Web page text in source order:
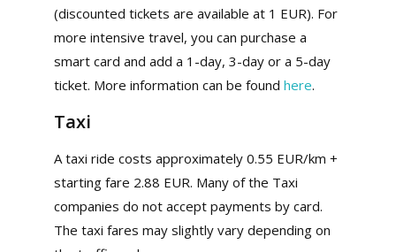
(discounted tickets are available at 1 EUR). For
more intensive travel, you can purchase a
smart card and add a 1-day, 3-day or a 5-day
ticket. More information can be found here.
Taxi
A taxi ride costs approximately 0.55 EUR/km +
starting fare 2.88 EUR. Many of the Taxi
companies do not accept payments by card.
The taxi fares may slightly vary depending on